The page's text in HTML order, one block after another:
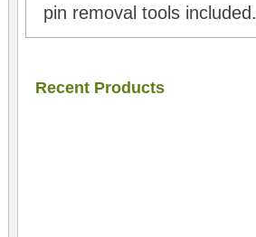
pin removal tools included.
Recent Products